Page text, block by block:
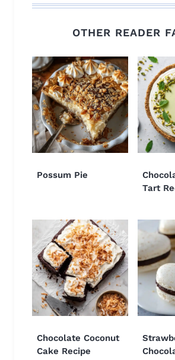
OTHER READER
Possum Pie
Tart
Chocolate Coconut
Cake Recipe